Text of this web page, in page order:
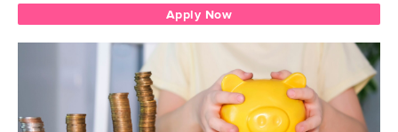
Apply Now